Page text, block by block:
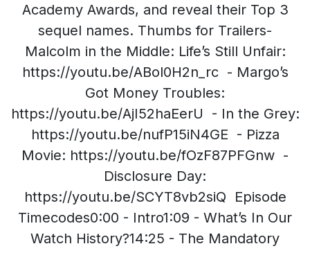
Academy Awards, and reveal their Top 3
sequel names. Thumbs for Trailers-
Malcolm in the Middle: Life’s Still Unfair:
https://youtu.be/ABol0H2n_rc - Margo’s
Got Money Troubles:
https://youtu.be/AjI52haEerU - In the Grey:
https://youtu.be/nufP15iN4GE - Pizza
Movie: https://youtu.be/fOzF87PFGnw -
Disclosure Day:
https://youtu.be/SCYT8vb2siQ Episode
Timecodes0:00 - Intro1:09 - What’s In Our
Watch History?14:25 - The Mandatory